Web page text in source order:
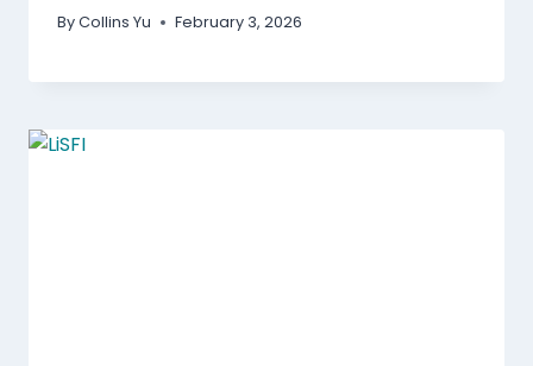
ByCollins Yu February 3, 2026